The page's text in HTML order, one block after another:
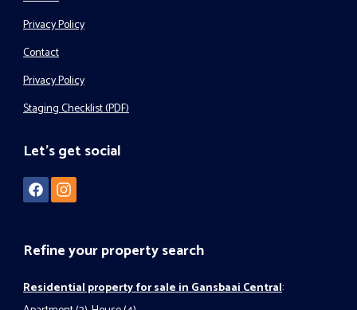
Privacy Policy
Contact
Privacy Policy
Staging Checklist (PDF)
Let's get social
Refine your property search
Residential property for sale in Gansbaai Central: